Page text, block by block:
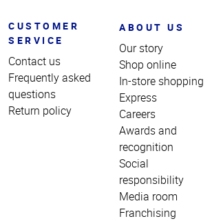
CUSTOMER
SERVICE
Contact us
Frequently asked
questions
Return policy
ABOUT US
Our story
Shop online
In-store shopping
Express
Careers
Awards and
recognition
Social
responsibility
Media room
Franchising